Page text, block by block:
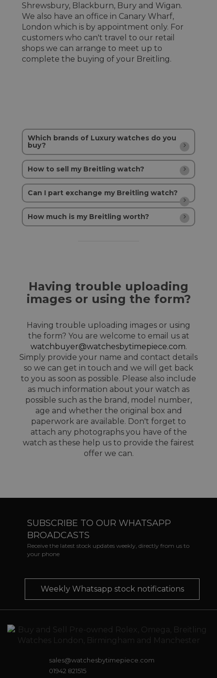
Shrewsbury, Blackburn, Bury and Wigan.
We also have an office in Canary Wharf,
London which is by appointment only. For
customers who can't travel to our retail
shops we can arrange to meet up to
complete the buying of your Breitling.
Which brands of Luxury watches do you
buy?
How to sell my Breitling watch?
Can I part exchange my Breitling watch?
How much is my Breitling worth?
Having trouble uploading
images or using the form?
Having trouble uploading images or using
the form? You are welcome to email us at
watchbuyer@watchesbytimepiece.com.
Simply provide your name and contact details
so we can get in touch and we will get back
to you as soon as possible. Please also include
as much information about your watch as
possible such as the brand, model number,
age and whether the original box and
paperwork are available. Don't forget to
attach any photographs you have of the
watch as these help us to provide the fairest
offer we can.
SUBSCRIBE TO OUR WHATSAPP
BROADCASTS
Receive the latest stock updates weekly, directly from us to
your phone
Weekly Whatsapp stock notifications
sales@watchesbytimepiece.com
01942 821515